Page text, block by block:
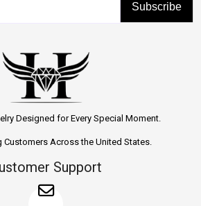
Subscribe
Designed for Every Special Moment.
Customers Across the United States.
Support